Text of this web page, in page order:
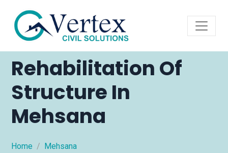
Rehabilitation Of
Structure In
Mehsana
Home
Mehsana